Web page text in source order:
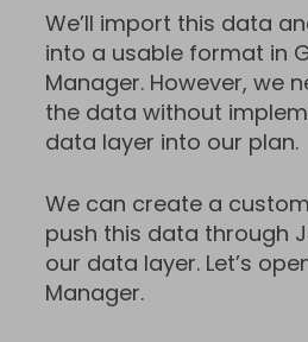
We’ll import this data
into a usable format in
Manager. However, we
the data without
data layer into our plan.
We can create a
push this data through
our data layer. Let’s
Manager.